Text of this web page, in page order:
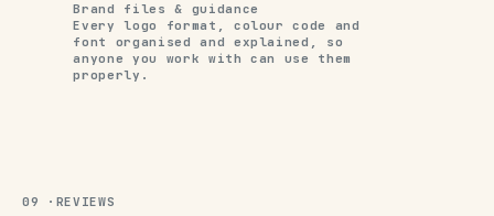
Brand files & guidance
Every logo format, colour code and
font organised and explained, so
anyone you work with can use them
properly.
09 ·REVIEWS